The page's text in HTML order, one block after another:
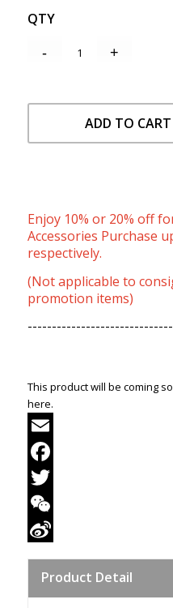
QTY
ADD TO CART
Enjoy 10% or 20% off
Accessories Purchase
respectively.
(Not applicable to
promotion items)
This product will be coming
here.
Email
Facebook
Twitter
WeChat
Weibo
Product Detail